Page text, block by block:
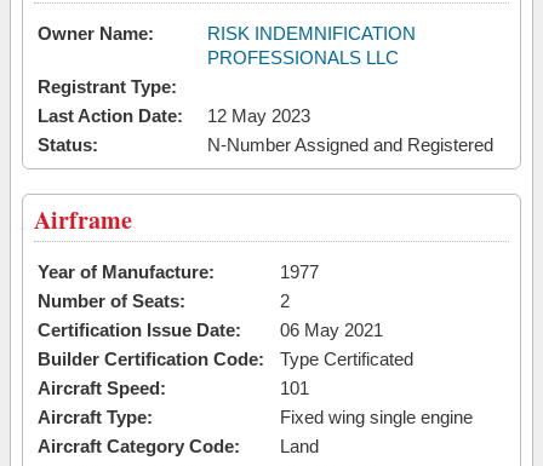
Owner Name:
RISK INDEMNIFICATION
PROFESSIONALS LLC
Registrant Type:
Last Action Date:
12 May 2023
Status:
N-Number Assigned and Registered
Airframe
Year of Manufacture:
1977
Number of Seats:
2
Certification Issue Date:
06 May 2021
Builder Certification Code:
Type Certificated
Aircraft Speed:
101
Aircraft Type:
Fixed wing single engine
Aircraft Category Code:
Land